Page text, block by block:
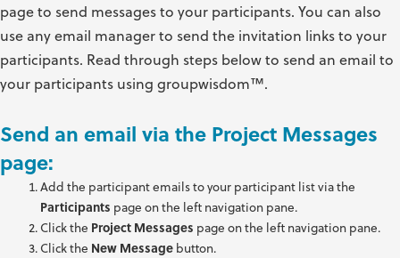
page to send messages to your participants. You can also
use any email manager to send the invitation links to your
participants. Read through steps below to send an email to
your participants using groupwisdom™.
Send an email via the Project Messages
page:
Add the participant emails to your participant list via the
Participants page on the left navigation pane.
Click the Project Messages page on the left navigation pane.
Click the New Messagebutton.